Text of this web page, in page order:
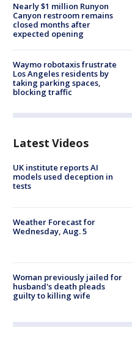
Nearly $1 million Runyon
Canyon restroom remains
closed months after
expected opening
Waymo robotaxis frustrate
Los Angeles residents by
taking parking spaces,
blocking traffic
Latest Videos
UK institute reports AI
models used deception in
tests
Weather Forecast for
Wednesday, Aug. 5
Woman previously jailed for
husband's death pleads
guilty to killing wife